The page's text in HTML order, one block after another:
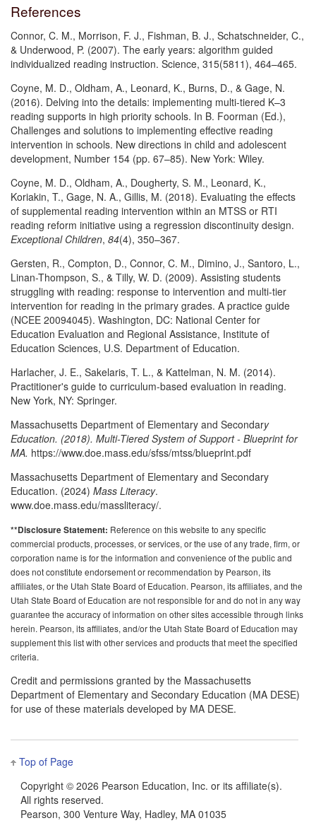
References
Connor, C. M., Morrison, F. J., Fishman, B. J., Schatschneider, C.,
& Underwood, P. (2007). The early years: algorithm guided
individualized reading instruction. Science, 315(5811), 464–465.
Coyne, M. D., Oldham, A., Leonard, K., Burns, D., & Gage, N.
(2016). Delving into the details: implementing multi-tiered K–3
reading supports in high priority schools. In B. Foorman (Ed.),
Challenges and solutions to implementing effective reading
intervention in schools. New directions in child and adolescent
development, Number 154 (pp. 67–85). New York: Wiley.
Coyne, M. D., Oldham, A., Dougherty, S. M., Leonard, K.,
Koriakin, T., Gage, N. A., Gillis, M. (2018). Evaluating the effects
of supplemental reading intervention within an MTSS or RTI
reading reform initiative using a regression discontinuity design.
Exceptional Children, 84(4), 350–367.
Gersten, R., Compton, D., Connor, C. M., Dimino, J., Santoro, L.,
Linan-Thompson, S., & Tilly, W. D. (2009). Assisting students
struggling with reading: response to intervention and multi-tier
intervention for reading in the primary grades. A practice guide
(NCEE 20094045). Washington, DC: National Center for
Education Evaluation and Regional Assistance, Institute of
Education Sciences, U.S. Department of Education.
Harlacher, J. E., Sakelaris, T. L., & Kattelman, N. M. (2014).
Practitioner's guide to curriculum-based evaluation in reading.
New York, NY: Springer.
Massachusetts Department of Elementary and Secondary
Education. (2018). Multi-Tiered System of Support - Blueprint for
MA. https://www.doe.mass.edu/sfss/mtss/blueprint.pdf
Massachusetts Department of Elementary and Secondary
Education. (2024) Mass Literacy.
www.doe.mass.edu/massliteracy/.
**Disclosure Statement: Reference on this website to any specific
commercial products, processes, or services, or the use of any trade, firm, or
corporation name is for the information and convenience of the public and
does not constitute endorsement or recommendation by Pearson, its
affiliates, or the Utah State Board of Education. Pearson, its affiliates, and the
Utah State Board of Education are not responsible for and do not in any way
guarantee the accuracy of information on other sites accessible through links
herein. Pearson, its affiliates, and/or the Utah State Board of Education may
supplement this list with other services and products that meet the specified
criteria.
Credit and permissions granted by the Massachusetts
Department of Elementary and Secondary Education (MA DESE)
for use of these materials developed by MA DESE.
Top of Page
Copyright © 2026 Pearson Education, Inc. or its affiliate(s).
All rights reserved.
Pearson, 300 Venture Way, Hadley, MA 01035